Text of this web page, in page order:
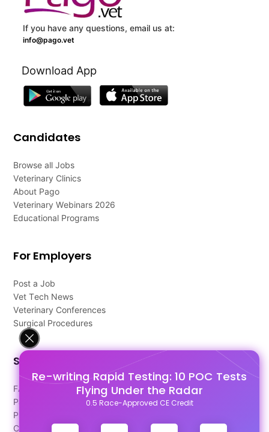
Re-writing Rapid Testing: 10 POC Tests
Flying Under the Radar
0.5 Race-Approved CE Credit
If you have any questions, email us at:
info@pago.vet
Download App
Candidates
Browse all Jobs
Veterinary Clinics
About Pago
Veterinary Webinars 2026
Educational Programs
For Employers
Post a Job
Vet Tech News
Veterinary Conferences
Surgical Procedures
Support
FAQ's
Pago Terms
Privacy Policy
Contact Us